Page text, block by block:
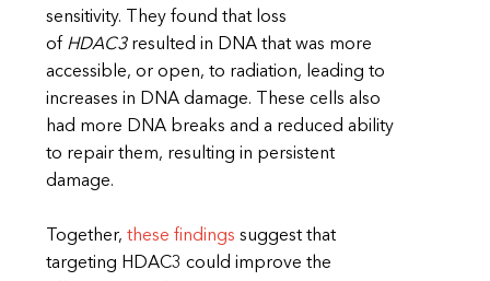
sensitivity. They found that loss
of HDAC3resulted in DNA that was more
accessible, or open, to radiation, leading to
increases in DNA damage. These cells also
had more DNA breaks and a reduced ability
to repair them, resulting in persistent
damage.
Together, these findings suggest that
targeting HDAC3 could improve the